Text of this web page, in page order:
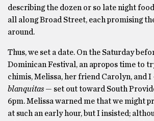
describing the dozen or so late night
all along Broad Street, each promising
around.
Thus, we set a date. On the Saturday
Dominican Festival, an apropos time to
chimis, Melissa, her friend Carolyn, and
blanquitas — set out toward South
6pm. Melissa warned me that we might
at such an early hour, but I insisted;